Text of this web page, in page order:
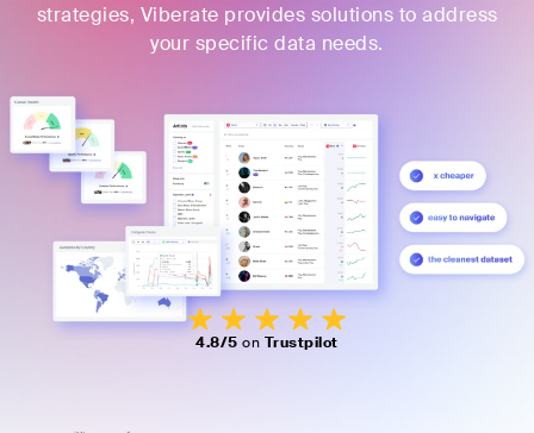
strategies, Viberate provides solutions to address
your specific data needs.
4.8/5 on Trustpilot